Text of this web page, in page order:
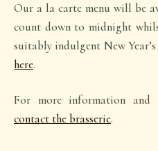
Our a la carte menu will be
count down to midnight
suitably indulgent New
here.
For more information
contact the brasserie.